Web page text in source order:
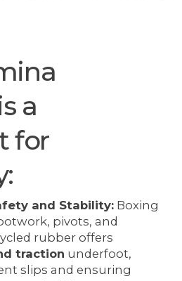
a
for
and Stability: Boxing
pivots, and
rubber offers
traction underfoot,
slips and ensuring